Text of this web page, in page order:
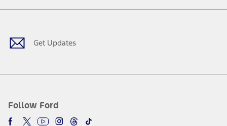
Get Updates
Follow Ford
Facebook
TwitterYoutubeInstagram
Threads
TikTok